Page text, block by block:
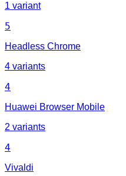
1 variant
5
Headless Chrome
4 variants
4
Huawei Browser Mobile
2 variants
4
Vivaldi